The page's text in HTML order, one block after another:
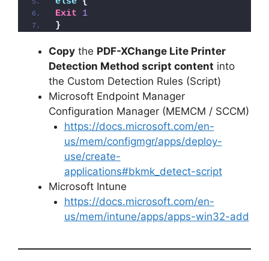
Exit
1
}
Copy the PDF-XChange Lite Printer
Detection Method script content into
the Custom Detection Rules (Script)
Microsoft Endpoint Manager
Configuration Manager (MEMCM / SCCM)
https://docs.microsoft.com/en-
us/mem/configmgr/apps/deploy-
use/create-
applications#bkmk_detect-script
Microsoft Intune
https://docs.microsoft.com/en-
us/mem/intune/apps/apps-win32-add